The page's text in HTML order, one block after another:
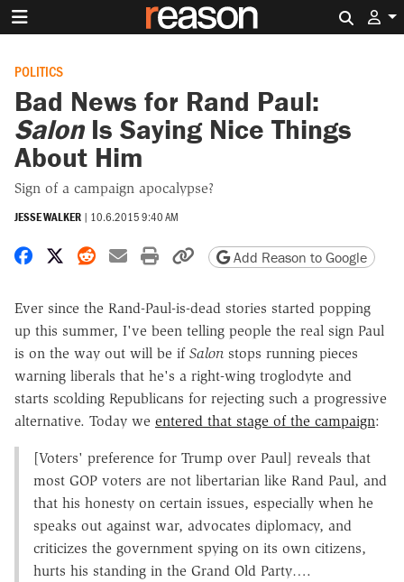
POLITICS
Bad News for Rand Paul:
SalonIs Saying Nice Things
About Him
Sign of a campaign apocalypse?
JESSE WALKER | 10.6.2015 9:40 AM
Share on Facebook
Share on X
Share on Reddit
Share by email
Print friendly version
Copy page URL
Add Reason to Google
Ever since the Rand-Paul-is-dead stories started popping
up this summer, I've been telling people the real sign Paul
is on the way out will be if Salon stops running pieces
warning liberals that he's a right-wing troglodyte and
starts scolding Republicans for rejecting such a progressive
alternative. Today we entered that stage of the campaign:
[Voters' preference for Trump over Paul] reveals that
most GOP voters are not libertarian like Rand Paul, and
that his honesty on certain issues, especially when he
speaks out against war, advocates diplomacy, and
criticizes the government spying on its own citizens,
hurts his standing in the Grand Old Party….